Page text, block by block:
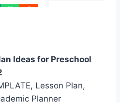
Ideas for Preschool